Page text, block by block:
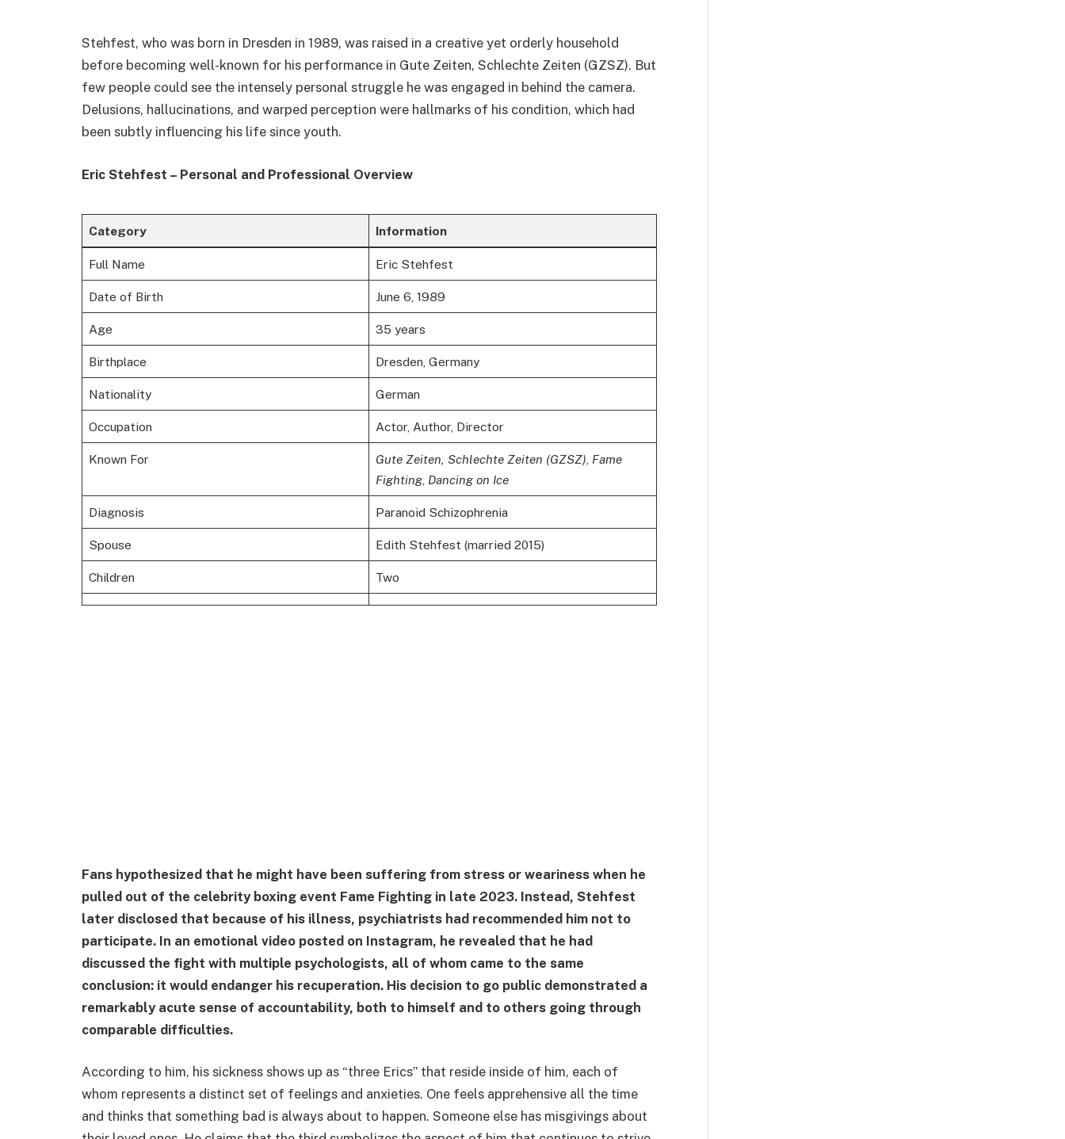
Stehfest, who was born in Dresden in 1989, was raised in a creative yet orderly household
before becoming well-known for his performance in Gute Zeiten, Schlechte Zeiten (GZSZ). But
few people could see the intensely personal struggle he was engaged in behind the camera.
Delusions, hallucinations, and warped perception were hallmarks of his condition, which had
been subtly influencing his life since youth.
Eric Stehfest – Personal and Professional Overview
Category Information
Full Name Eric Stehfest
Date of Birth June 6, 1989
Age 35 years
Birthplace Dresden, Germany
Nationality German
Occupation Actor, Author, Director
Known For Gute Zeiten, Schlechte Zeiten (GZSZ) Fame
Fighting, Dancing on Ice
Diagnosis Paranoid Schizophrenia
Spouse Edith Stehfest (married 2015)
Children Two
Fans hypothesized that he might have been suffering from stress or weariness when he
pulled out of the celebrity boxing event Fame Fighting in late 2023. Instead, Stehfest
later disclosed that because of his illness, psychiatrists had recommended him not to
participate. In an emotional video posted on Instagram, he revealed that he had
discussed the fight with multiple psychologists, all of whom came to the same
conclusion: it would endanger his recuperation. His decision to go public demonstrated a
remarkably acute sense of accountability, both to himself and to others going through
comparable difficulties.
According to him, his sickness shows up as “three Erics” that reside inside of him, each of
whom represents a distinct set of feelings and anxieties. One feels apprehensive all the time
and thinks that something bad is always about to happen. Someone else has misgivings about